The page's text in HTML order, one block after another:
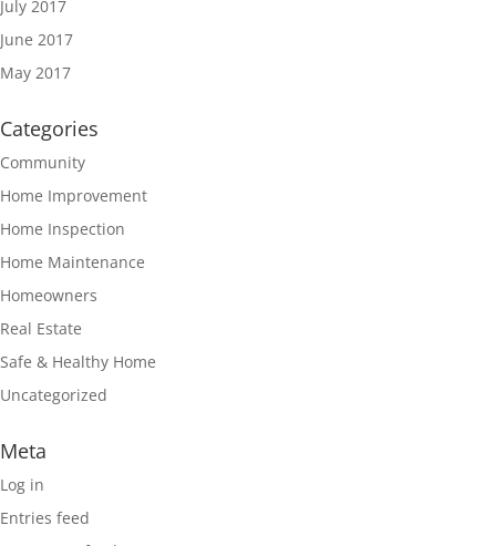
July 2017
June 2017
May 2017
Categories
Community
Home Improvement
Home Inspection
Home Maintenance
Homeowners
Real Estate
Safe & Healthy Home
Uncategorized
Meta
Log in
Entries feed